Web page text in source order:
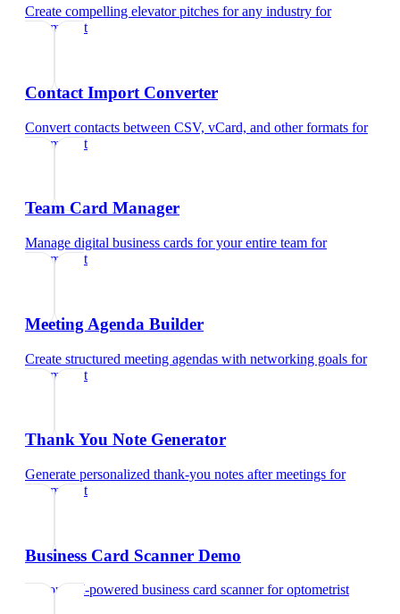
Create compelling elevator pitches for any industry for
optometrist
Contact Import Converter
Convert contacts between CSV, vCard, and other formats for
optometrist
Team Card Manager
Manage digital business cards for your entire team for
optometrist
Meeting Agenda Builder
Create structured meeting agendas with networking goals for
optometrist
Thank You Note Generator
Generate personalized thank-you notes after meetings for
optometrist
Business Card Scanner Demo
Try our AI-powered business card scannerforoptometrist